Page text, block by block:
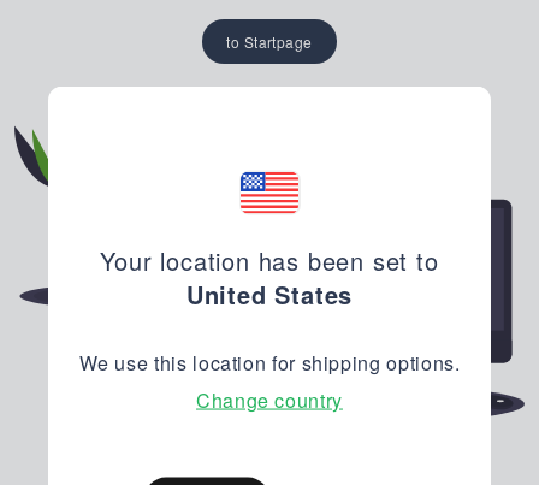
to Startpage
Your location has been set to
United States
We use this location for shipping options.
Change country